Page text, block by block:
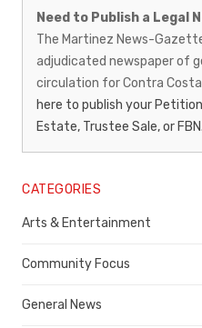
Craft Breweries and Distilleries
News-
Gazette
–
Legal
Notice
Publisher,
Contra
Costa
County
Need to Publish a Legal
The Martinez News-
adjudicated newspaper of
circulation for Contra
here to publish your
Estate, Trustee Sale, or FBN.
CATEGORIES
Arts & Entertainment
Community Focus
General News